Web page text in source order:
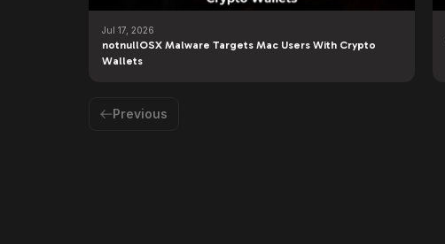
Jul 17, 2026
notnullOSX Malware Targets Mac Users With Crypto
Wallets
Previous